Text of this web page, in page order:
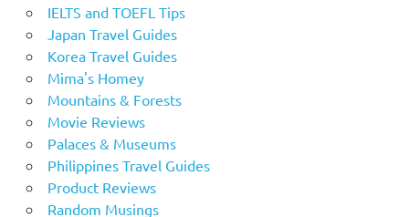
IELTS and TOEFL Tips
Japan Travel Guides
Korea Travel Guides
Mima's Homey
Mountains & Forests
Movie Reviews
Palaces & Museums
Philippines Travel Guides
Product Reviews
Random Musings